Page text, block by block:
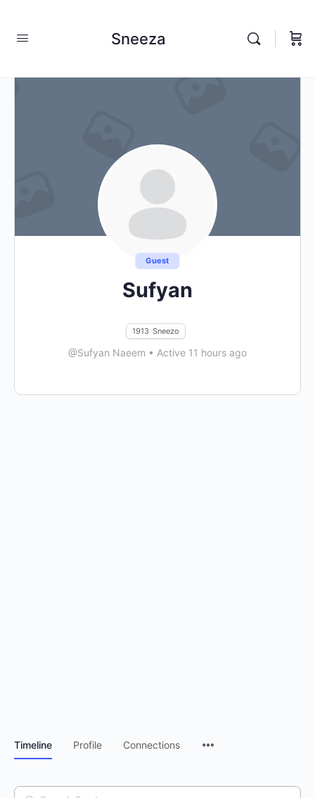
Sneeza
Guest
Sufyan
1913 Sneezo
@Sufyan Naeem • Active 11 hours ago
Timeline Profile Connections